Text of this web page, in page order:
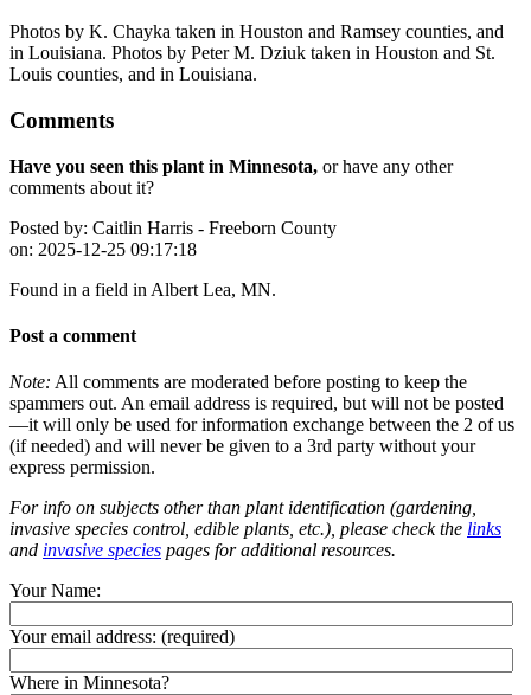
Photos by K. Chayka taken in Houston and Ramsey counties, and
in Louisiana. Photos by Peter M. Dziuk taken in Houston and St.
Louis counties, and in Louisiana.
Comments
Have you seen this plant in Minnesota, or have any other
comments about it?
Posted by: Caitlin Harris - Freeborn County
on: 2025-12-25 09:17:18
Found in a field in Albert Lea, MN.
Post a comment
Note: All comments are moderated before posting to keep the
spammers out. An email address is required, but will not be posted
—it will only be used for information exchange between the 2 of us
(if needed) and will never be given to a 3rd party without your
express permission.
For info on subjects other than plant identification (gardening,
invasive species control, edible plants, etc.), please check the links
and invasive species pages for additional resources.
Your Name:
Your email address: (required)
Where in Minnesota?